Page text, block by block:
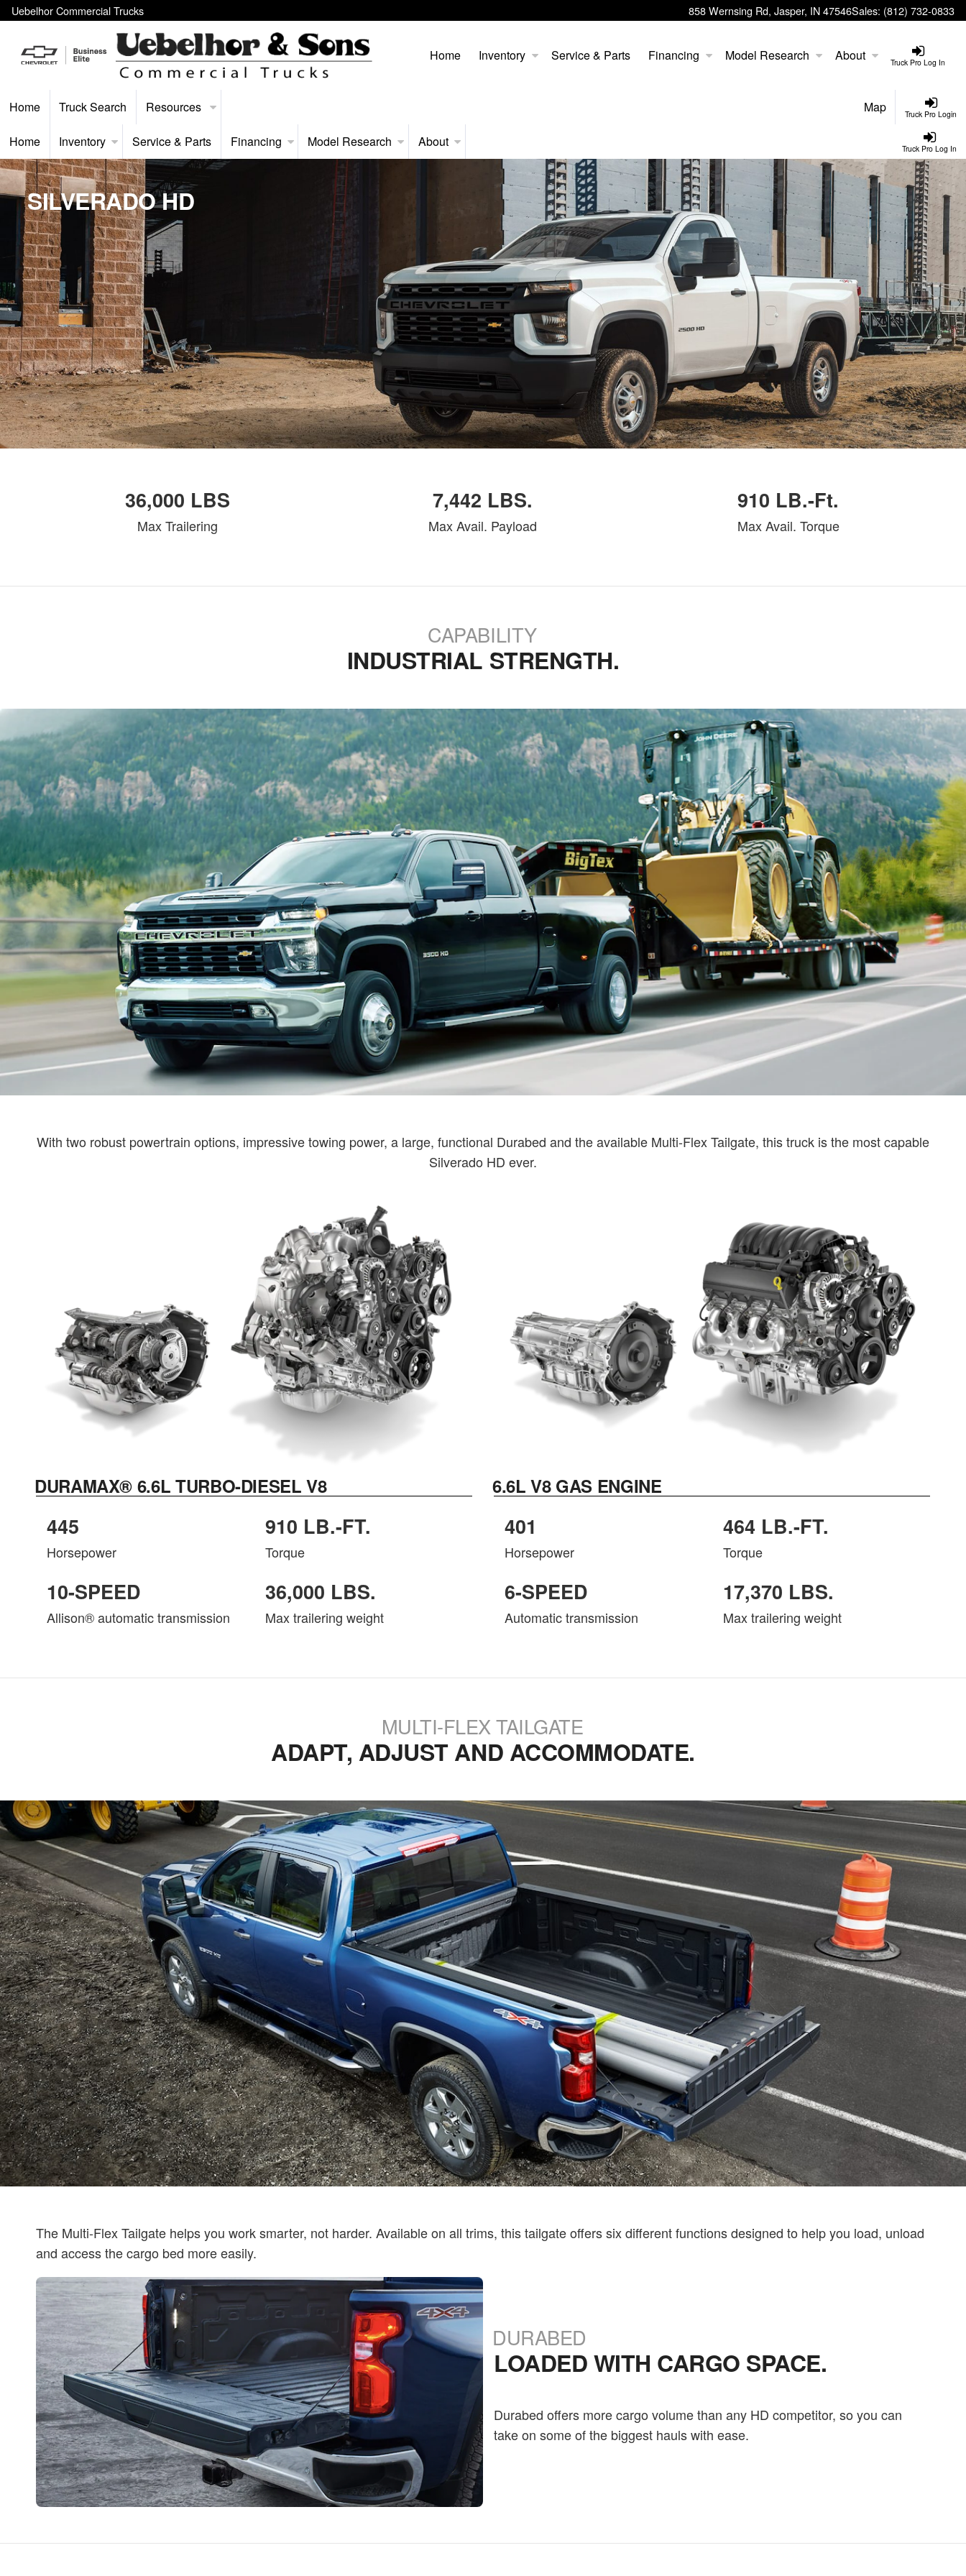
Uebelhor Commercial Trucks 858 Wernsing Rd, Jasper, IN 47546Sales: (812) 732-0833
Truck Pro Log In
Home Inventory Service & Parts Financing Model Research About
Truck Pro Login
Home Truck Search Resources Map
Truck Pro Log In
Home Inventory Service & Parts Financing Model Research About
SILVERADO HD
36,000 LBS
Max Trailering
7,442 LBS.
Max Avail. Payload
910 LB.-Ft.
Max Avail. Torque
CAPABILITY
INDUSTRIAL STRENGTH.
With two robust powertrain options, impressive towing power, a large, functional Durabed and the available Multi-Flex Tailgate, this truck is the most capable
Silverado HD ever.
DURAMAX® 6.6L TURBO-DIESEL V8
445
Horsepower
910 LB.-FT.
Torque
10-SPEED
Allison® automatic transmission
36,000 LBS.
Max trailering weight
6.6L V8 GAS ENGINE
401
Horsepower
464 LB.-FT.
Torque
6-SPEED
Automatic transmission
17,370 LBS.
Max trailering weight
MULTI-FLEX TAILGATE
ADAPT, ADJUST AND ACCOMMODATE.
The Multi-Flex Tailgate helps you work smarter, not harder. Available on all trims, this tailgate offers six different functions designed to help you load, unload
and access the cargo bed more easily.
DURABED
LOADED WITH CARGO SPACE.
Durabed offers more cargo volume than any HD competitor, so you can
take on some of the biggest hauls with ease.